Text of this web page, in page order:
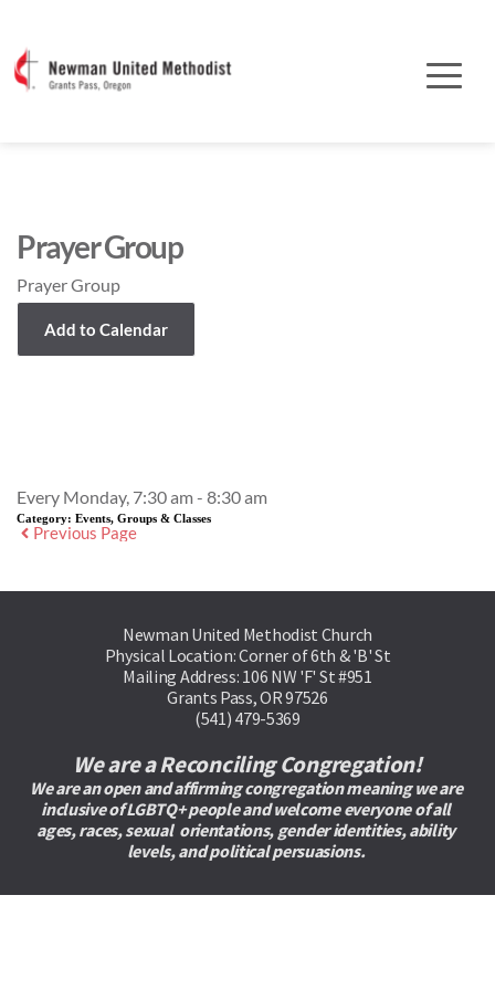
Prayer Group
Prayer Group
Add to Calendar
Every Monday, 7:30 am - 8:30 am
Category: Events, Groups & Classes
Previous Page
Newman United Methodist Church
Physical Location: Corner of 6th & 'B' St
Mailing Address: 106 NW 'F' St #951
Grants Pass, OR 97526
(541) 479-5369
We are a Reconciling Congregation!
We are an open and affirming congregation meaning we are
inclusive of LGBTQ+ people and welcome everyone of all
ages, races, sexual  orientations, gender identities, ability
levels, and political persuasions.